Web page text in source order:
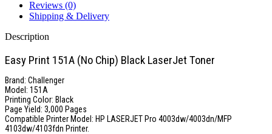
Reviews (0)
Shipping & Delivery
Description
Easy Print 151A (No Chip) Black LaserJet Toner
Brand: Challenger
Model: 151A
Printing Color: Black
Page Yield: 3,000 Pages
Compatible Printer Model: HP LASERJET Pro 4003dw/4003dn/MFP
4103dw/4103fdn Printer.